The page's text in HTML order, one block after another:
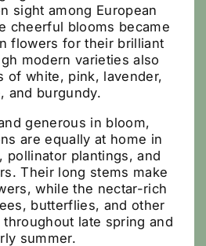
sight among European
cheerful blooms became
flowers for their brilliant
modern varieties also
of white, pink, lavender,
and burgundy.
generous in bloom,
are equally at home in
pollinator plantings, and
Their long stems make
while the nectar-rich
butterflies, and other
late spring and
summer.